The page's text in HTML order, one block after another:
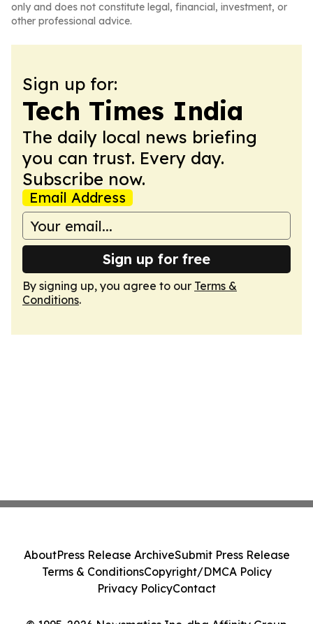
only and does not constitute legal, financial, investment, or
other professional advice.
Sign up for:
Tech Times India
The daily local news briefing
you can trust. Every day.
Subscribe now.
Email Address
Sign up for free
By signing up, you agree to our Terms &
Conditions.
AboutPress Release ArchiveSubmit Press Release
Terms & ConditionsCopyright/DMCA Policy
Privacy PolicyContact